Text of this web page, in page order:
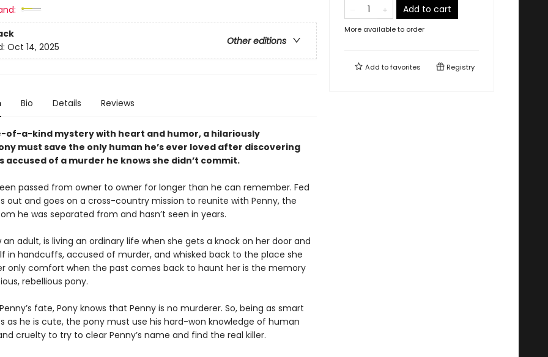
Other editions
Oct 14, 2025
Bio Details Reviews
of-a-kind mystery with heart and humor, a hilariously
must save the only human he’s ever loved after discovering
accused of a murder he knows she didn’t commit.
passed from owner to owner for longer than he can remember. Fed
out and goes on a cross-country mission to reunite with Penny, the
he was separated from and hasn’t seen in years.
an adult, is living an ordinary life when she gets a knock on her door and
in handcuffs, accused of murder, and whisked back to the place she
only comfort when the past comes back to haunt her is the memory
rebellious pony.
fate, Pony knows that Penny is no murderer. So, being as smart
as he is cute, the pony must use his hard-won knowledge of human
cruelty to try to clear Penny’s name and find the real killer.
Add to cart
More available to order
Add tofavorites Registry